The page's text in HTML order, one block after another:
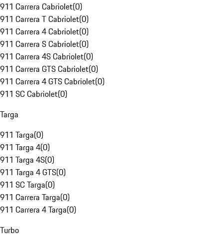
911 Carrera Cabriolet(0)
911 Carrera T Cabriolet(0)
911 Carrera 4 Cabriolet(0)
911 Carrera S Cabriolet(0)
911 Carrera 4S Cabriolet(0)
911 Carrera GTS Cabriolet(0)
911 Carrera 4 GTS Cabriolet(0)
911 SC Cabriolet(0)
Targa
911 Targa(0)
911 Targa 4(0)
911 Targa 4S(0)
911 Targa 4 GTS(0)
911 SC Targa(0)
911 Carrera Targa(0)
911 Carrera 4 Targa(0)
Turbo